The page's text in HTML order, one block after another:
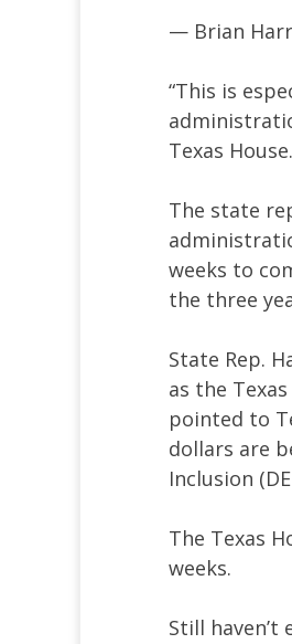
— Brian
“This is
Texas House.
The state
weeks to
the three
State Rep.
as the
pointed to
dollars are
Inclusion
The Texas
weeks.
Still haven’t